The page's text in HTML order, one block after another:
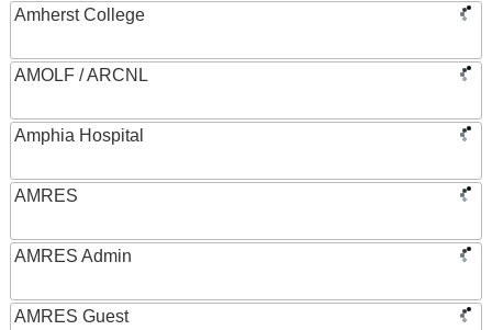
Amherst College
AMOLF / ARCNL
Amphia Hospital
AMRES
AMRES Admin
AMRES Guest